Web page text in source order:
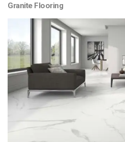
Granite Flooring